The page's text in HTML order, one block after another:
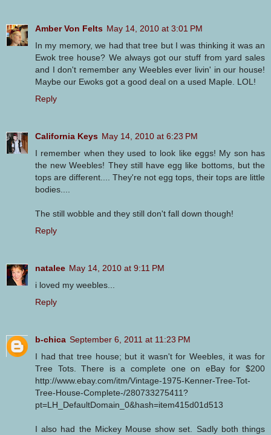
Amber Von Felts May 14, 2010 at 3:01 PM
In my memory, we had that tree but I was thinking it was an
Ewok tree house? We always got our stuff from yard sales
and I don't remember any Weebles ever livin' in our house!
Maybe our Ewoks got a good deal on a used Maple. LOL!
Reply
California Keys May 14, 2010 at 6:23 PM
I remember when they used to look like eggs! My son has
the new Weebles! They still have egg like bottoms, but the
tops are different.... They're not egg tops, their tops are little
bodies....
The still wobble and they still don't fall down though!
Reply
natalee May 14, 2010 at 9:11 PM
i loved my weebles...
Reply
b-chica September 6, 2011 at 11:23 PM
I had that tree house; but it wasn't for Weebles, it was for
Tree Tots. There is a complete one on eBay for $200
http://www.ebay.com/itm/Vintage-1975-Kenner-Tree-Tot-
Tree-House-Complete-/280733275411?
pt=LH_DefaultDomain_0&hash=item415d01d513
I also had the Mickey Mouse show set. Sadly both things